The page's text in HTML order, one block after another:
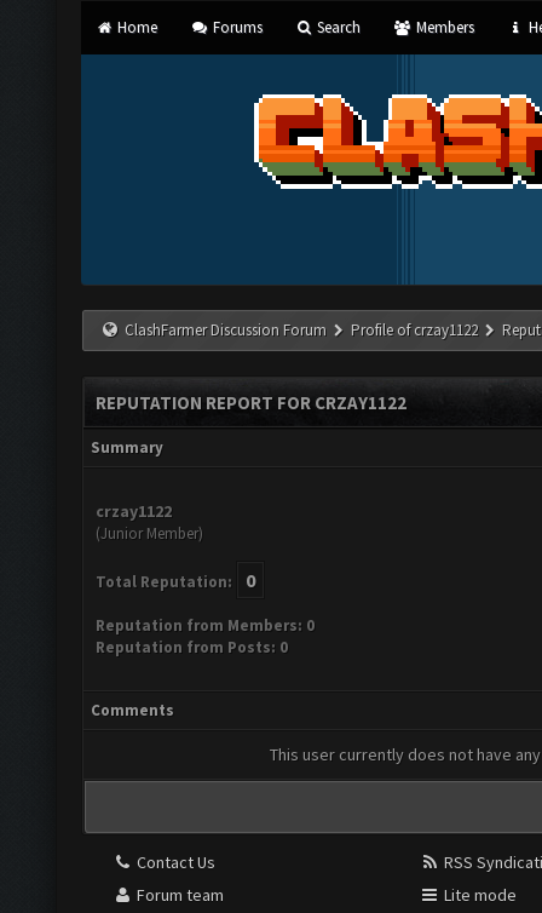
Home Forums Search Members
ClashFarmer Discussion Forum Profile of crzay1122
REPUTATION REPORT FOR CRZAY1122
Summary
crzay1122
(Junior Member)
Total Reputation: 0
Reputation from Members: 0
Reputation from Posts: 0
Comments
This user currently does not have
Contact Us
Forum team
RSS
Lite mode